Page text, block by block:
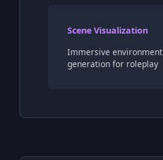
Scene Visualization
Immersive environment
generation for roleplay